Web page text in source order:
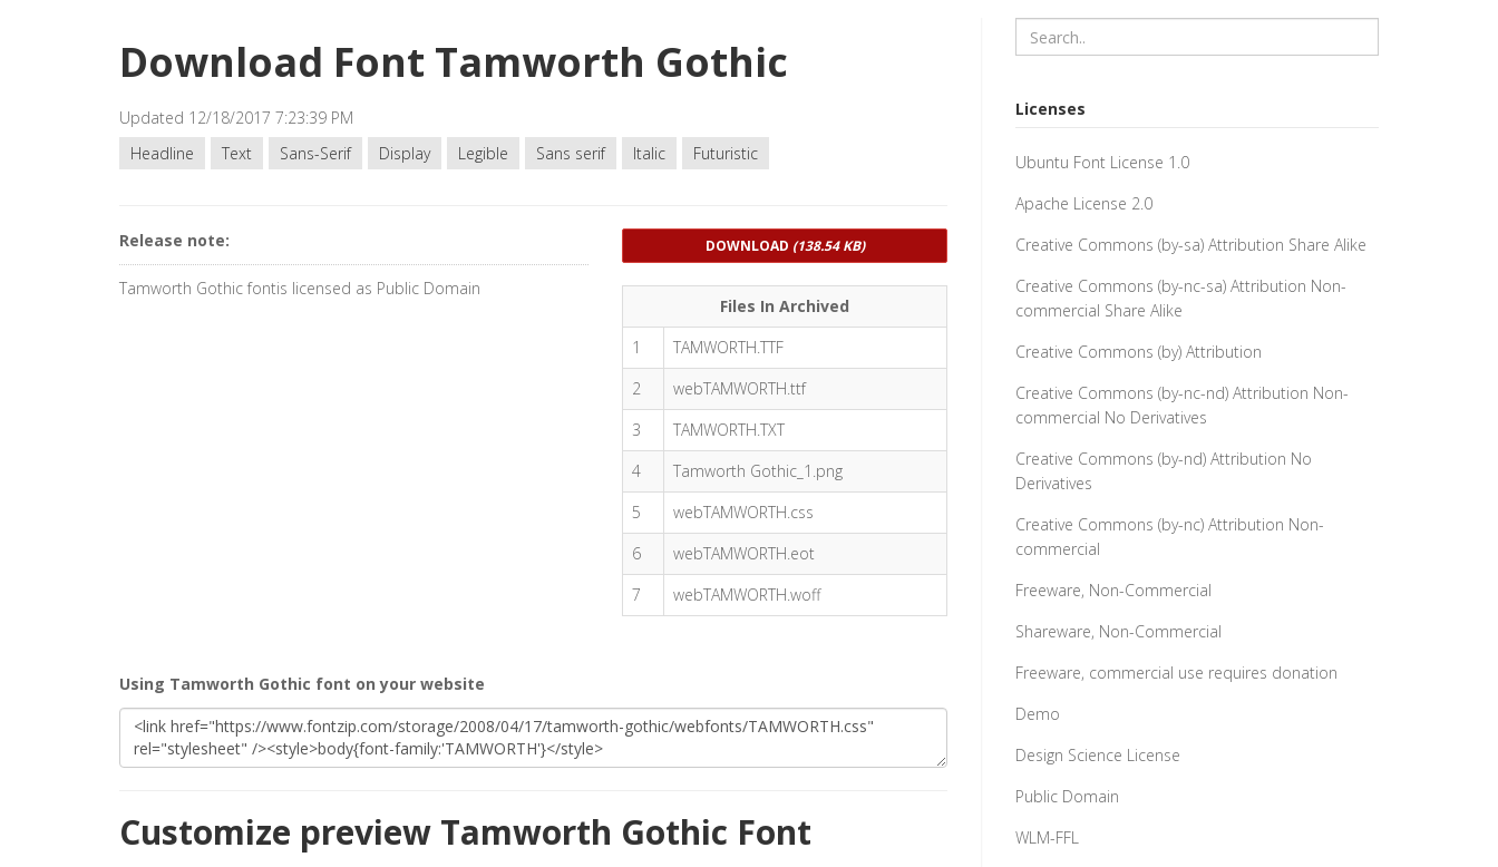
Download Font Tamworth Gothic
Updated 12/18/2017 7:23:39 PM
Headline
Text Sans-Serif Display Legible Sans serif Italic Futuristic
Release note:
Tamworth Gothic fontis licensed as Public Domain
DOWNLOAD (138.54 KB)
Files In Archived
1
TAMWORTH.TTF
2
webTAMWORTH.ttf
3
TAMWORTH.TXT
4
Tamworth Gothic_1.png
5
webTAMWORTH.css
6
webTAMWORTH.eot
7
webTAMWORTH.woff
Using Tamworth Gothic font on your website
Customize preview Tamworth Gothic Font
Licenses
Ubuntu Font License 1.0
Apache License 2.0
Creative Commons (by-sa) Attribution Share Alike
Creative Commons (by-nc-sa) Attribution Non-
commercial Share Alike
Creative Commons (by) Attribution
Creative Commons (by-nc-nd) Attribution Non-
commercial No Derivatives
Creative Commons (by-nd) Attribution No
Derivatives
Creative Commons (by-nc) Attribution Non-
commercial
Freeware, Non-Commercial
Shareware, Non-Commercial
Freeware, commercial use requires donation
Demo
Design Science License
Public Domain
WLM-FFL